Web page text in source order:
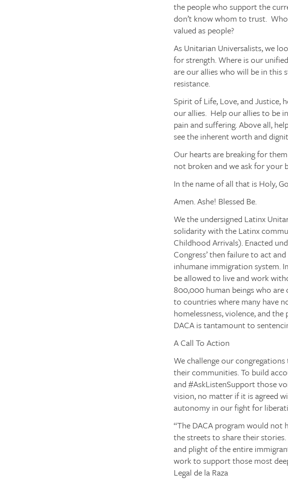
the people who support the
don’t know whom to trust.
valued as people?
As Unitarian Universalists, we
for strength. Where is our
are our allies who will be in this
resistance.
Spirit of Life, Love, and Justice,
our allies. Help our allies to be
pain and suffering. Above all,
see the inherent worth and
Our hearts are breaking for
not broken and we ask for your
In the name of all that is Holy,
Amen. Ashe! Blessed Be.
We the undersigned Latinx
solidarity with the Latinx
Childhood Arrivals). Enacted
Congress’ then failure to act
inhumane immigration system.
be allowed to live and work
800,000 human beings who
to countries where many have
homelessness, violence, and
DACA is tantamount to
A Call To Action
We challenge our
their communities. To build
and #AskListenSupportthose
vision, no matter if it is agreed
autonomy in our fight for
“The DACA program would
the streets to share their
and plight of the entire
work to support those most
Legal de la Raza